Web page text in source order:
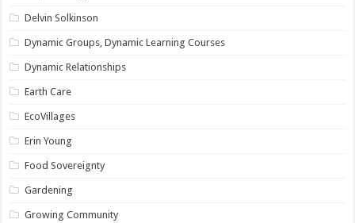
Delvin Solkinson
Dynamic Groups, Dynamic Learning Courses
Dynamic Relationships
Earth Care
EcoVillages
Erin Young
Food Sovereignty
Gardening
Growing Community